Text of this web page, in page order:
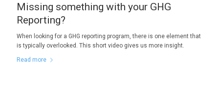
Missing something with your GHG
Reporting?
When looking for a GHG reporting program, there is one element that
is typically overlooked. This short video gives us more insight.
Read more